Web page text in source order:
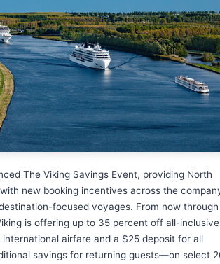
The Viking Savings Event, providing North
new booking incentives across the
focused voyages. From now through
is offering up to 35 percent off all-inclusive
airfare and a $25 deposit for all
savings for returning guests—on select